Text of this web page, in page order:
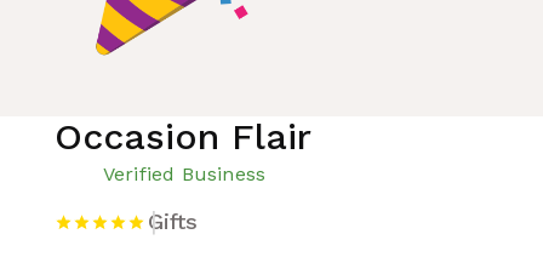
Occasion Flair
Verified Business
Gifts